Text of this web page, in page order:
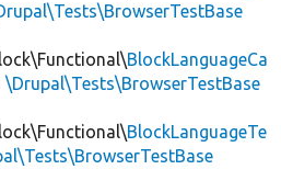
BlockLanguageCa
\Drupal\Tests\BrowserTestBase
BlockLanguageTe